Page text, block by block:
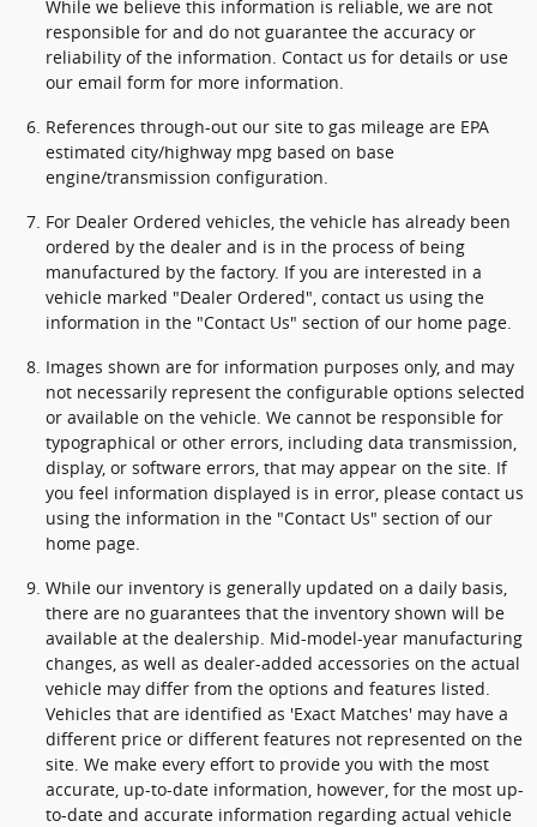
While we believe this information is reliable, we are not
responsible for and do not guarantee the accuracy or
reliability of the information. Contact us for details or use
our email form for more information.
References through-out our site to gas mileage are EPA
estimated city/highway mpg based on base
engine/transmission configuration.
For Dealer Ordered vehicles, the vehicle has already been
ordered by the dealer and is in the process of being
manufactured by the factory. If you are interested in a
vehicle marked "Dealer Ordered", contact us using the
information in the "Contact Us" section of our home page.
Images shown are for information purposes only, and may
not necessarily represent the configurable options selected
or available on the vehicle. We cannot be responsible for
typographical or other errors, including data transmission,
display, or software errors, that may appear on the site. If
you feel information displayed is in error, please contact us
using the information in the "Contact Us" section of our
home page.
While our inventory is generally updated on a daily basis,
there are no guarantees that the inventory shown will be
available at the dealership. Mid-model-year manufacturing
changes, as well as dealer-added accessories on the actual
vehicle may differ from the options and features listed.
Vehicles that are identified as 'Exact Matches' may have a
different price or different features not represented on the
site. We make every effort to provide you with the most
accurate, up-to-date information, however, for the most up-
to-date and accurate information regarding actual vehicle